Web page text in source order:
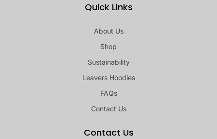
Quick Links
About Us
Shop
Sustainability
Leavers Hoodies
FAQs
Contact Us
Contact Us